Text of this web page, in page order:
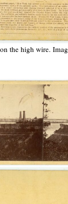
the high wire.